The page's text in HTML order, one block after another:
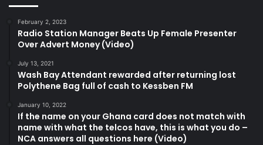
February 2, 2023
Radio Station Manager Beats Up Female Presenter
Over Advert Money (Video)
July 13, 2021
Wash Bay Attendant rewarded after returning lost
Polythene Bag full of cash to Kessben FM
January 10, 2022
If the name on your Ghana card does not match with
name with what the telcos have, this is what you do –
NCA answers all questions here (Video)